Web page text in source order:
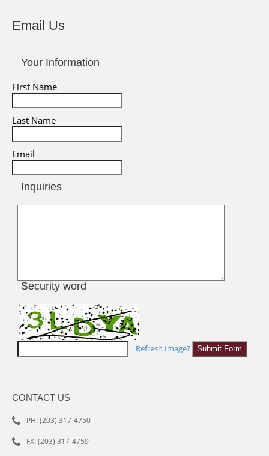
Email Us
Your Information
First Name
Last Name
Email
Inquiries
Security word
Refresh Image?
CONTACT US
PH: (203) 317-4750
FX: (203) 317-4759